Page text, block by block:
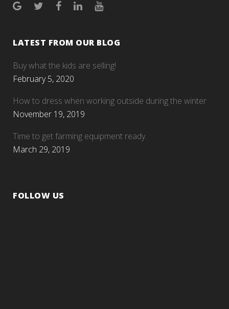
LATEST FROM OUR BLOG
Buy what the kids are selling!
February 5, 2020
How to dress when working outside during the winter
November 19, 2019
Time to get farming equipment ready.
March 29, 2019
FOLLOW US